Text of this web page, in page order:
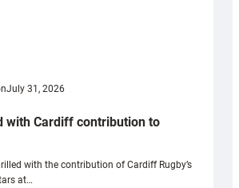
July 31, 2026
with Cardiff contribution to
with the contribution of Cardiff Rugby’s
at…